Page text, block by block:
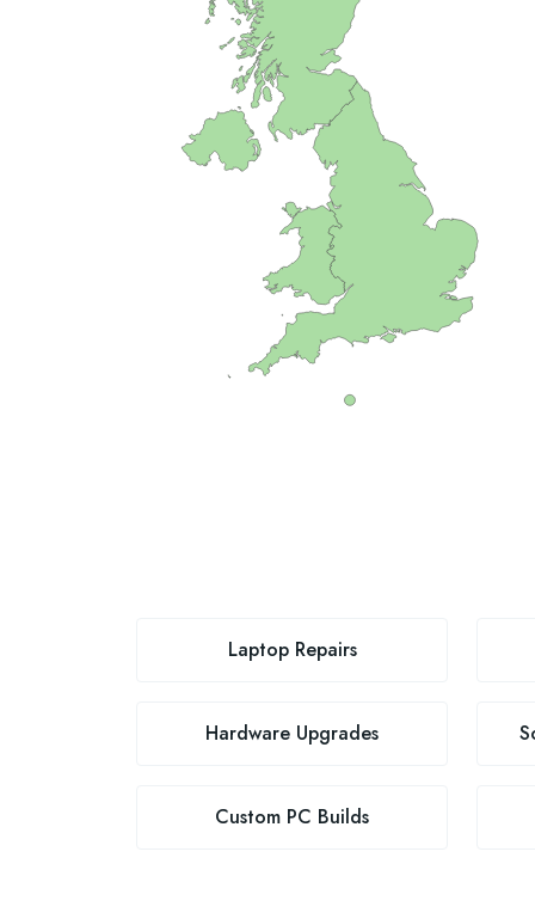
Laptop Repairs
Hardware Upgrades
Custom PC Builds